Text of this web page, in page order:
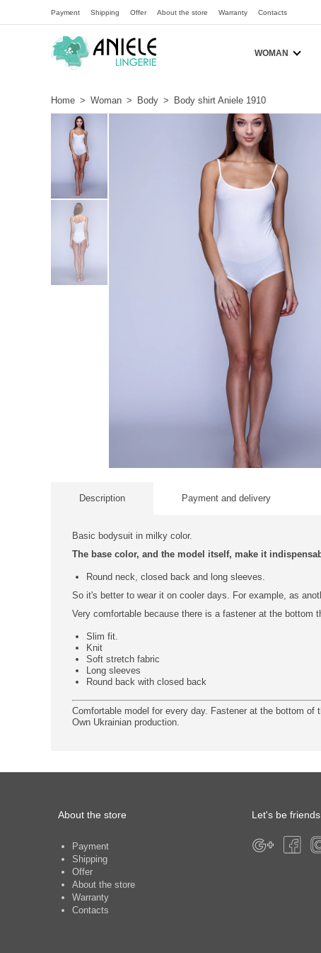
Payment Shipping Offer About the store Warranty Contacts
WOMAN
Home > Woman > Body > Body shirt Aniele 1910
Description Payment and delivery
Basic bodysuit in milky color.
The base color, and the model itself, make it
Round neck, closed back and long sleeves.
So it's better to wear it on cooler days. For example, as
Very comfortable because there is a fastener at the bottom
Slim fit.
Knit
Soft stretch fabric
Long sleeves
Round back with closed back
Comfortable model for every day. Fastener at the bottom
Own Ukrainian production.
About the store
Payment
Shipping
Offer
About the store
Warranty
Contacts
Let's be friends